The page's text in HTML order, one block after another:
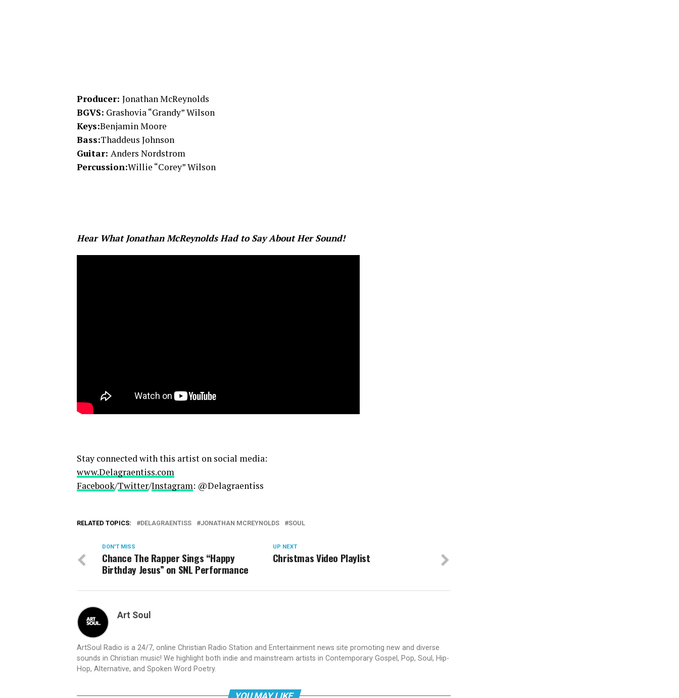
Producer: Jonathan McReynolds
BGVS: Grashovia “Grandy” Wilson
Keys:Benjamin Moore
Bass:Thaddeus Johnson
Guitar: Anders Nordstrom
Percussion:Willie “Corey” Wilson
Hear What Jonathan McReynolds Had to Say About Her Sound!
Stay connected with this artist on social media:
www.Delagraentiss.com
Facebook/Twitter/Instagram: @Delagraentiss
RELATED TOPICS: DELAGRAENTISS JONATHAN MCREYNOLDS SOUL
UP NEXT
Christmas Video Playlist
DON'T MISS
Chance The Rapper Sings “Happy
Birthday Jesus” on SNL Performance
Art Soul
ArtSoul Radio is a 24/7, online Christian Radio Station and Entertainment news site promoting new and diverse
sounds in Christian music! We highlight both indie and mainstream artists in Contemporary Gospel, Pop, Soul, Hip-
Hop, Alternative, and Spoken Word Poetry.
YOU MAY LIKE